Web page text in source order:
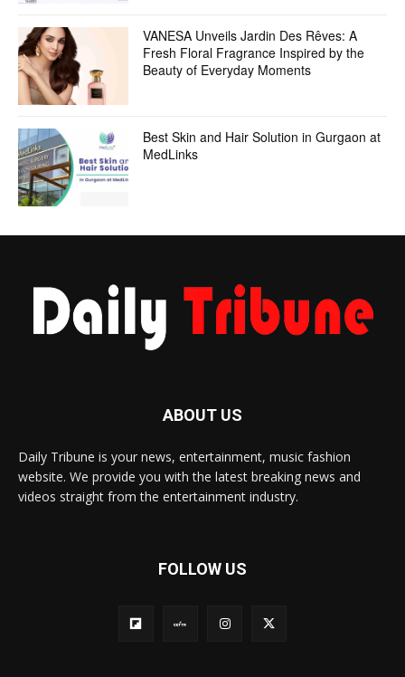
VANESA Unveils Jardin Des Rêves: A
Fresh Floral Fragrance Inspired by the
Beauty of Everyday Moments
Best Skin and Hair Solution in Gurgaon at
MedLinks
ABOUT US
Daily Tribune is your news, entertainment, music fashion
website. We provide you with the latest breaking news and
videos straight from the entertainment industry.
FOLLOW US